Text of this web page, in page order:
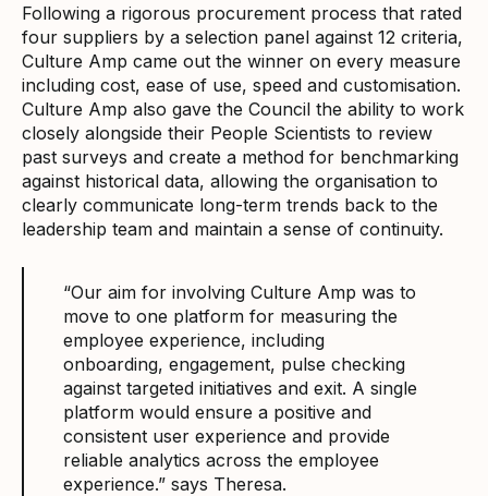
Following a rigorous procurement process that rated
four suppliers by a selection panel against 12 criteria,
Culture Amp came out the winner on every measure
including cost, ease of use, speed and customisation.
Culture Amp also gave the Council the ability to work
closely alongside their People Scientists to review
past surveys and create a method for benchmarking
against historical data, allowing the organisation to
clearly communicate long-term trends back to the
leadership team and maintain a sense of continuity.
“Our aim for involving Culture Amp was to
move to one platform for measuring the
employee experience, including
onboarding, engagement, pulse checking
against targeted initiatives and exit. A single
platform would ensure a positive and
consistent user experience and provide
reliable analytics across the employee
experience.” says Theresa.